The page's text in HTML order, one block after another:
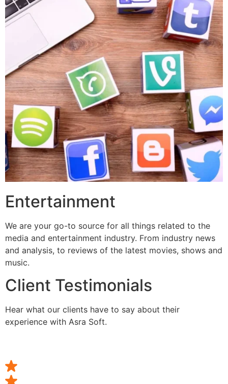
Entertainment
We are your go-to source for all things related to the
media and entertainment industry. From industry news
and analysis, to reviews of the latest movies, shows and
music.
Client Testimonials
Hear what our clients have to say about their
experience with Asra Soft.